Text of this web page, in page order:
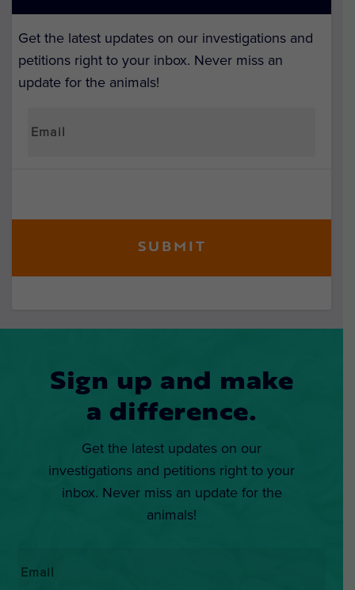
Get the latest updates on our investigations and
petitions right to your inbox. Never miss an
update for the animals!
Sign up and make
a difference.
Get the latest updates on our
investigations and petitions right to your
inbox. Never miss an update for the
animals!